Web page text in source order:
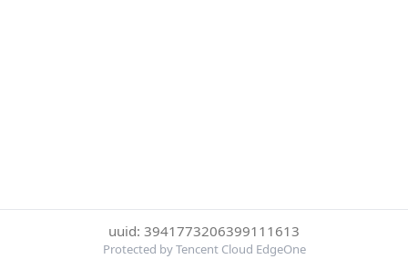
uuid: 3941773206399111613
Protected by Tencent Cloud EdgeOne